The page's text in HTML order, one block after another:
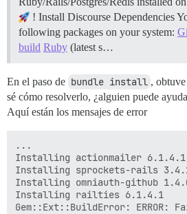
! Install Discourse Dependencies
following packages on your system:
build Ruby (latest s…
En el paso de bundle install ,
sé cómo resolverlo, ¿alguien puede
Aquí están los mensajes de error
...
Installing actionmailer 6.1.4.1
Installing sprockets-rails
Installing omniauth-github
Installing railties 6.1.4.1
Gem::Ext::BuildError: ERROR: